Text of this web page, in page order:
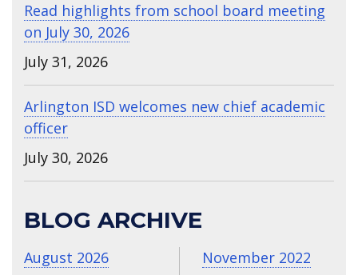
Read highlights from school board meeting
on July 30, 2026
July 31, 2026
Arlington ISD welcomes new chief academic
officer
July 30, 2026
BLOG ARCHIVE
August 2026
November 2022